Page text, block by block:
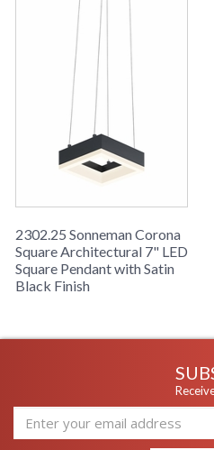
2302.25 Sonneman Corona
Square Architectural 7" LED
Square Pendant with Satin
Black Finish